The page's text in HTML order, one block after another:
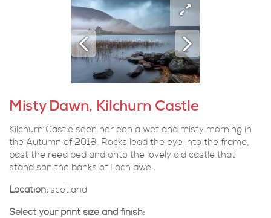
Misty Dawn, Kilchurn Castle
Kilchurn Castle seen her eon a wet and misty morning in
the Autumn of 2018. Rocks lead the eye into the frame,
past the reed bed and onto the lovely old castle that
stand son the banks of Loch awe.
Location: scotland
Select your print size and finish: